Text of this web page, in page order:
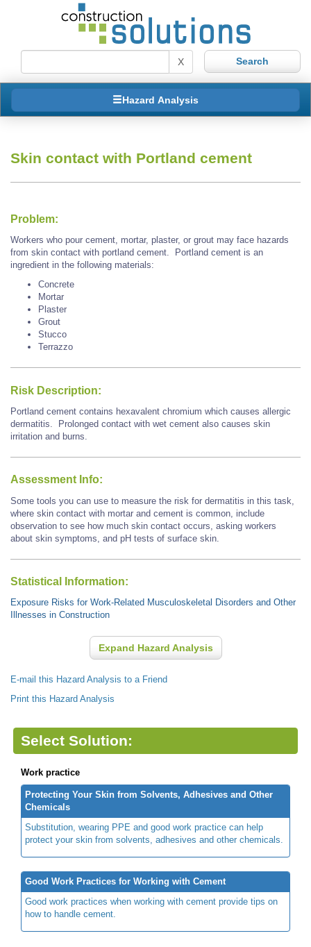
X
Hazard Analysis
Skin contact with Portland cement
Problem:
Workers who pour cement, mortar, plaster, or grout may face hazards
from skin contact with portland cement. Portland cement is an
ingredient in the following materials:
Concrete
Mortar
Plaster
Grout
Stucco
Terrazzo
Risk Description:
Portland cement contains hexavalent chromium which causes allergic
dermatitis. Prolonged contact with wet cement also causes skin
irritation and burns.
Assessment Info:
Some tools you can use to measure the risk for dermatitis in this task,
where skin contact with mortar and cement is common, include
observation to see how much skin contact occurs, asking workers
about skin symptoms, and pH tests of surface skin.
Statistical Information:
Exposure Risks for Work-Related Musculoskeletal Disorders and Other
Illnesses in Construction
Expand Hazard Analysis
E-mail this Hazard Analysis to a Friend
Print this Hazard Analysis
Select Solution:
Work practice
Protecting Your Skin from Solvents, Adhesives and Other
Chemicals
Substitution, wearing PPE and good work practice can help
protect your skin from solvents, adhesives and other chemicals.
Good Work Practices for Working with Cement
Good work practices when working with cement provide tips on
how to handle cement.